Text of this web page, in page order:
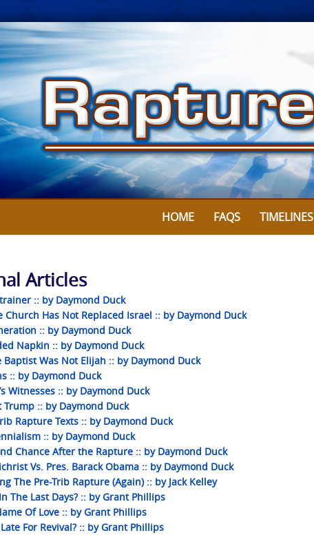
HOME FAQS TIMELINES
Articles
:: by Daymond Duck
Church Has Not Replaced Israel :: by Daymond Duck
:: by Daymond Duck
Napkin :: by Daymond Duck
Baptist Was Not Elijah :: by Daymond Duck
:: by Daymond Duck
Witnesses :: by Daymond Duck
Trump :: by Daymond Duck
Rapture Texts :: by Daymond Duck
:: by Daymond Duck
Chance After the Rapture :: by Daymond Duck
Vs. Pres. Barack Obama :: by Daymond Duck
The Pre-Trib Rapture (Again) :: by Jack Kelley
The Last Days? :: by Grant Phillips
Of Love :: by Grant Phillips
For Revival? :: by Grant Phillips